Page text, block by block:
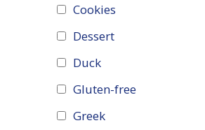
Cookies
Dessert
Duck
Gluten-free
Greek